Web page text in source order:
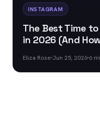
INSTAGRAM
The Best Time
in 2026 (And
Eliza Rose Jun 25, 2026 6